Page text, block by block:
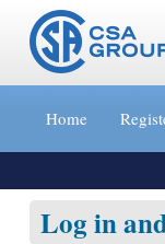
Jump
content
»
Home
Log in